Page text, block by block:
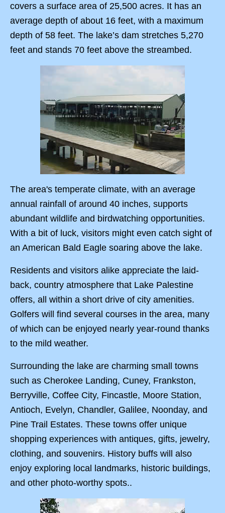
covers a surface area of 25,500 acres. It has an
average depth of about 16 feet, with a maximum
depth of 58 feet. The lake’s dam stretches 5,270
feet and stands 70 feet above the streambed.
The area's temperate climate, with an average
annual rainfall of around 40 inches, supports
abundant wildlife and birdwatching opportunities.
With a bit of luck, visitors might even catch sight of
an American Bald Eagle soaring above the lake.
Residents and visitors alike appreciate the laid-
back, country atmosphere that Lake Palestine
offers, all within a short drive of city amenities.
Golfers will find several courses in the area, many
of which can be enjoyed nearly year-round thanks
to the mild weather.
Surrounding the lake are charming small towns
such as Cherokee Landing, Cuney, Frankston,
Berryville, Coffee City, Fincastle, Moore Station,
Antioch, Evelyn, Chandler, Galilee, Noonday, and
Pine Trail Estates. These towns offer unique
shopping experiences with antiques, gifts, jewelry,
clothing, and souvenirs. History buffs will also
enjoy exploring local landmarks, historic buildings,
and other photo-worthy spots..